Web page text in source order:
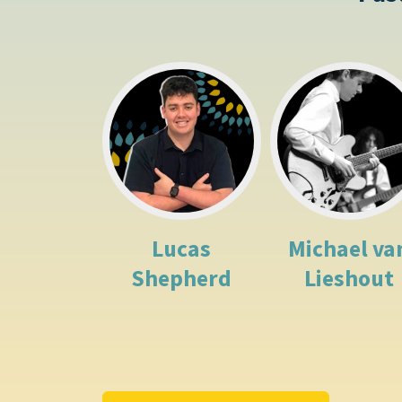
Lucas
Shepherd
Michael
Lieshout